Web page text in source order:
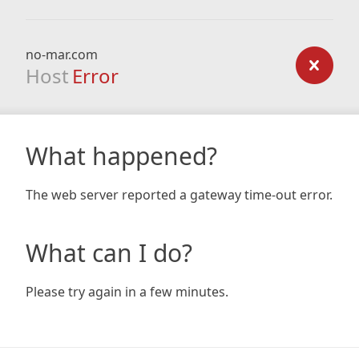
no-mar.com
Host Error
What happened?
The web server reported a gateway time-out error.
What can I do?
Please try again in a few minutes.